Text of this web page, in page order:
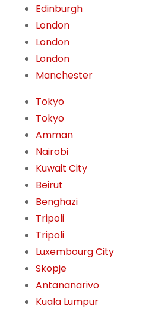
Edinburgh
London
London
London
Manchester
Tokyo
Tokyo
Amman
Nairobi
Kuwait City
Beirut
Benghazi
Tripoli
Tripoli
Luxembourg City
Skopje
Antananarivo
Kuala Lumpur